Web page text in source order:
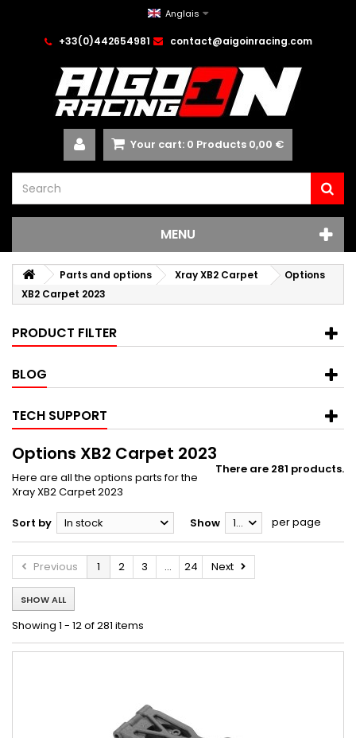
Anglais
+33(0)442654981 contact@aigoinracing.com
Your cart: 0 Products 0,00 €
MENU
Parts and options Xray XB2 Carpet
Options
XB2 Carpet 2023
PRODUCT FILTER
BLOG
TECH SUPPORT
Options XB2 Carpet 2023
There are 281 products.
Here are all the options parts for the
Xray XB2 Carpet 2023
Sort by In stock Show 12 per page
Previous 1 2 3 ... 24 Next
SHOW ALL
Showing 1 - 12 of 281 items